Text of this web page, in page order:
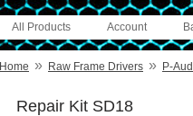
Account
All Products
Home » Raw Frame Drivers » P-
Repair Kit SD18